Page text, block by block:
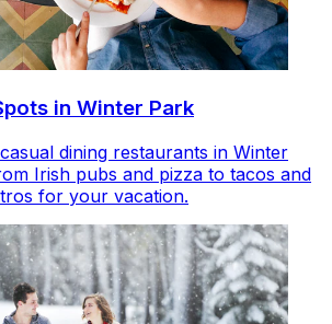
in Winter Park
dining restaurants in Winter
Irish pubs and pizza to tacos and
for your vacation.